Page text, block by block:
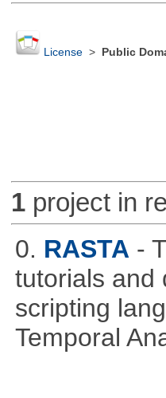
License> Public
1project in
0. RASTA -
tutorials and
scripting
Temporal